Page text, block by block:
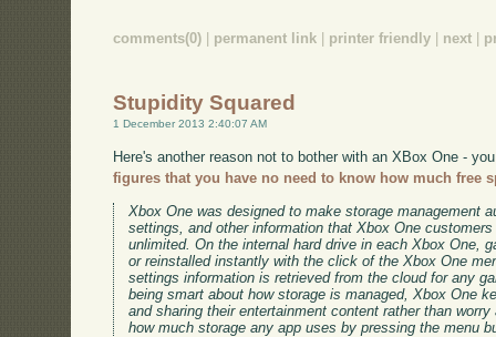
comments(0) permanent link printer friendly next
Stupidity Squared
1 December 2013 2:40:07 AM
Here's another reason not to bother with an XBox One -
figures that you have no need to know how much free
Xbox One was designed to make storage management
settings, and other information that Xbox One
unlimited. On the internal hard drive in each Xbox One,
or reinstalled instantly with the click of the Xbox One
settings information is retrieved from the cloud for any
being smart about how storage is managed, Xbox One
and sharing their entertainment content rather than
how much storage any app uses by pressing the menu